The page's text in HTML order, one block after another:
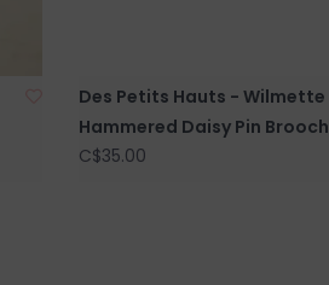
Des Petits Hauts - Wilmette
Hammered Daisy Pin Brooch
C$35.00